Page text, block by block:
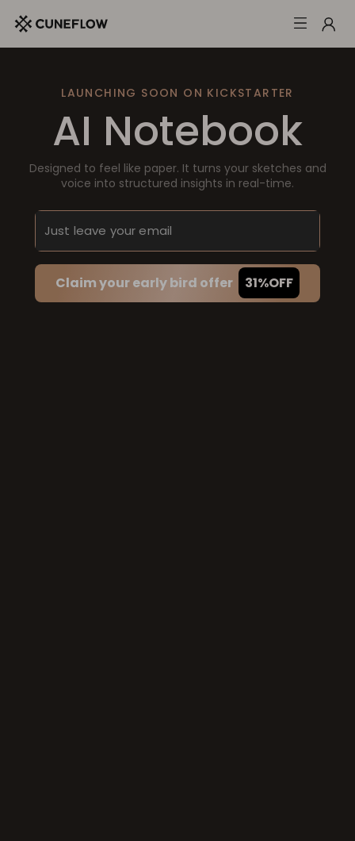
LAUNCHING SOON ON KICKSTARTER
AI Notebook
Designed to feel like paper. It turns your sketches and
voice into structured insights in real-time.
Claim your early bird offer 31%OFF